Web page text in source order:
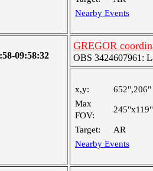
Nearby Events
09:58:32
GREGOR
OBS 3424607961:
x,y:
652",206"
Max
FOV:
245"x119"
Target:
AR
Nearby Events